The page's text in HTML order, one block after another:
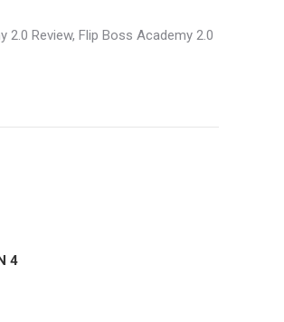
Review, Flip Boss Academy 2.0
4